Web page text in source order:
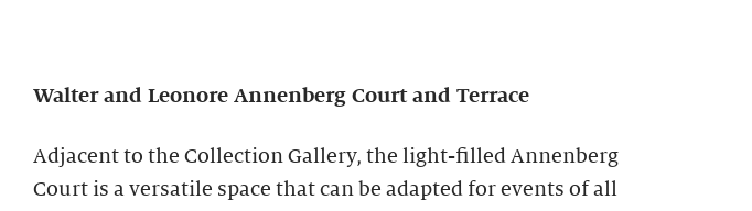
Walter and Leonore Annenberg Court and Terrace
Adjacent to the Collection Gallery, the light-filled Annenberg
Court is a versatile space that can be adapted for events of all